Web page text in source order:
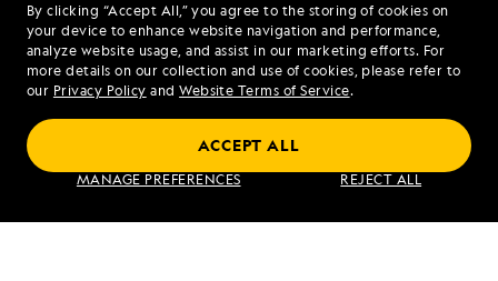
By clicking “Accept All,” you agree to the storing of cookies on
your device to enhance website navigation and performance,
analyze website usage, and assist in our marketing efforts. For
more details on our collection and use of cookies, please refer to
our Privacy Policy and Website Terms of Service.
MANAGE PREFERENCES REJECT ALL
ACCEPT ALL
VIEW ITINERARY